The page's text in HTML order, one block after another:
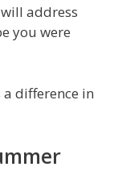
address
you were
a difference in